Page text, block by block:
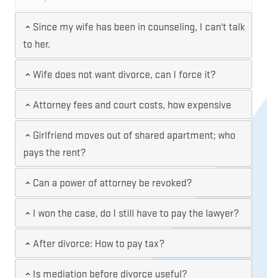
Since my wife has been in counseling, I can't talk
to her.
Wife does not want divorce, can I force it?
Attorney fees and court costs, how expensive
Girlfriend moves out of shared apartment; who
pays the rent?
Can a power of attorney be revoked?
I won the case, do I still have to pay the lawyer?
After divorce: How to pay tax?
Is mediation before divorce useful?